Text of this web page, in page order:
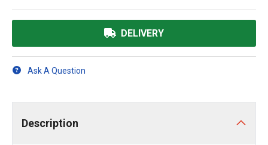
DELIVERY
Ask A Question
Description